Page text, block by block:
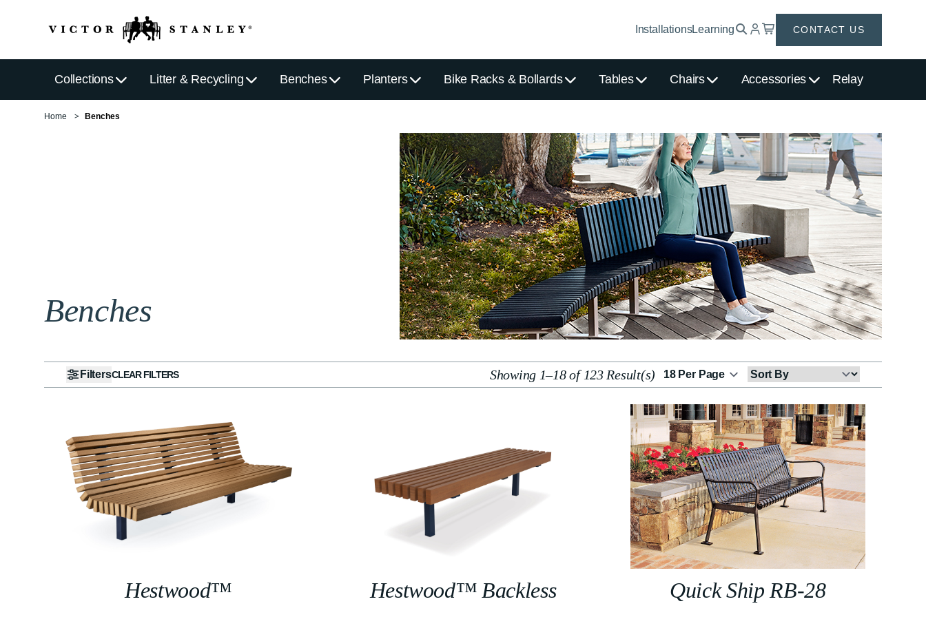
InstallationsLearning CONTACT US
Collections Litter & Recycling Benches Planters Bike Racks & Bollards Tables Chairs Accessories Relay
Home Benches
Benches
FiltersCLEAR FILTERS Showing 1–18 of 123 Result(s)
Sort
By
Hestwood™ Hestwood™ Backless Quick Ship RB-28